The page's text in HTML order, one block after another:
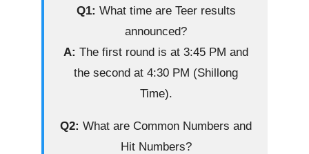
Q1: What time are Teer results
announced?
A: The first round is at 3:45 PM and
the second at 4:30 PM (Shillong
Time).
Q2: What are Common Numbers and
Hit Numbers?